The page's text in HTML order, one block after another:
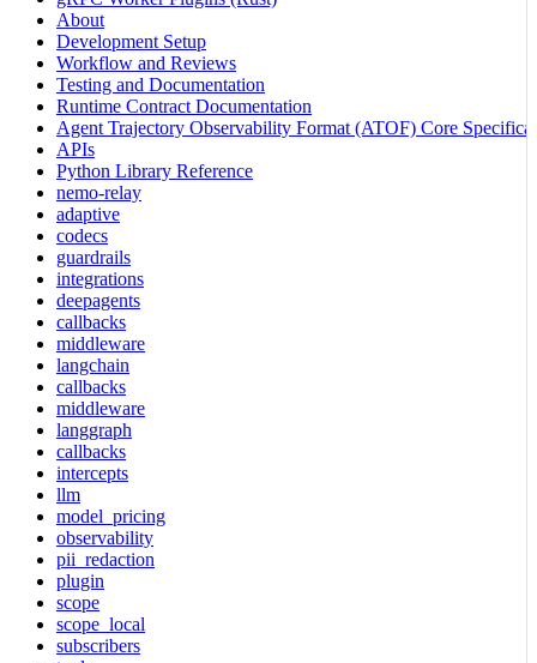
About
Development Setup
Workflow and Reviews
Testing and Documentation
Runtime Contract Documentation
Agent Trajectory Observability Format (ATOF) Core
APIs
Python Library Reference
nemo-relay
adaptive
codecs
guardrails
integrations
deepagents
callbacks
middleware
langchain
callbacks
middleware
langgraph
callbacks
intercepts
llm
model_pricing
observability
pii_redaction
plugin
scope
scope_local
subscribers